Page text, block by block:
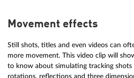
Movement effects
Still shots, titles and even videos can
more movement. This video clip will
to know about simulating tracking shots
rotations, reflections and three